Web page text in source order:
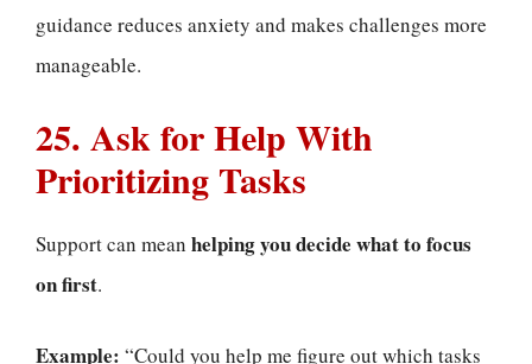
guidance reduces anxiety and makes challenges more
manageable.
25. Ask for Help With
Prioritizing Tasks
Support can mean helping you decide what to focus
on first.
Example: “Could you help me figure out which tasks